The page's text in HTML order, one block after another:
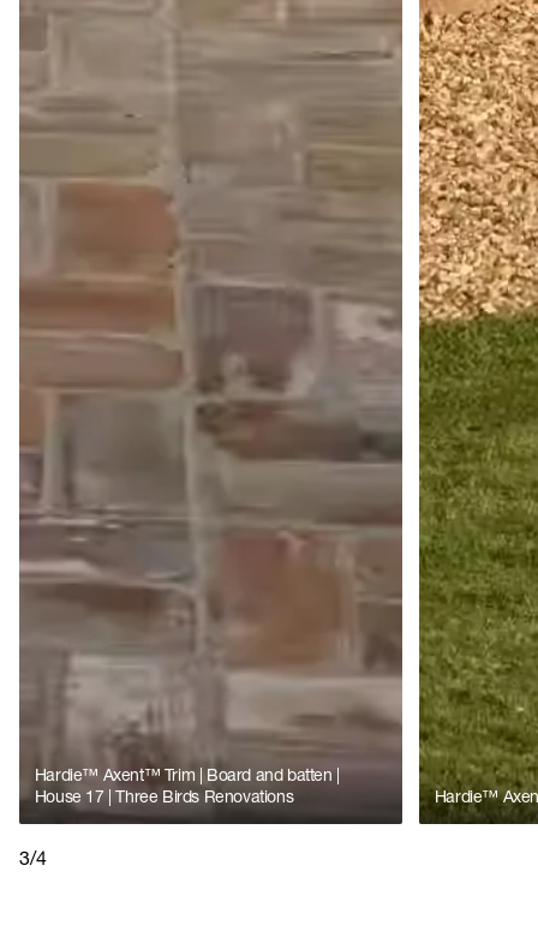
Hardie™ Axent™ Trim | Board and batten |
House 17 | Three Birds Renovations
Hardie™
3/4